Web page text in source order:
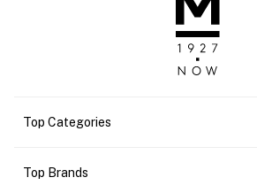
Top Categories
Top Brands